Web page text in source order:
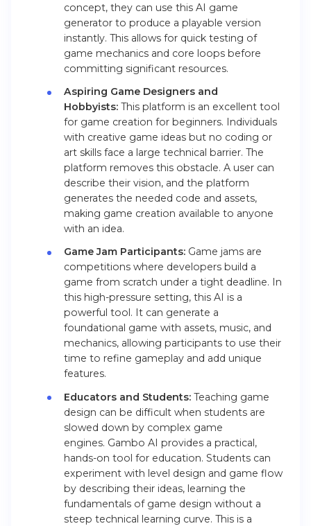
concept, they can use this AI game
generator to produce a playable version
instantly. This allows for quick testing of
game mechanics and core loops before
committing significant resources.
Aspiring Game Designers and
Hobbyists:This platform is an excellent tool
for game creation for beginners. Individuals
with creative game ideas but no coding or
art skills face a large technical barrier. The
platform removes this obstacle. A user can
describe their vision, and the platform
generates the needed code and assets,
making game creation available to anyone
with an idea.
Game Jam Participants:Game jams are
competitions where developers build a
game from scratch under a tight deadline. In
this high-pressure setting, this AI is a
powerful tool. It can generate a
foundational game with assets, music, and
mechanics, allowing participants to use their
time to refine gameplay and add unique
features.
Educators and Students:Teaching game
design can be difficult when students are
slowed down by complex game
engines. Gambo AI provides a practical,
hands-on tool for education. Students can
experiment with level design and game flow
by describing their ideas, learning the
fundamentals of game design without a
steep technical learning curve. This is a